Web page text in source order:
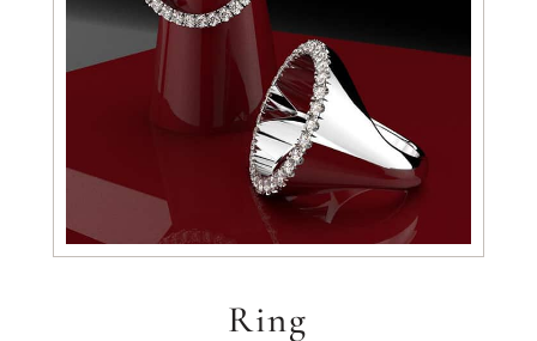
Ring